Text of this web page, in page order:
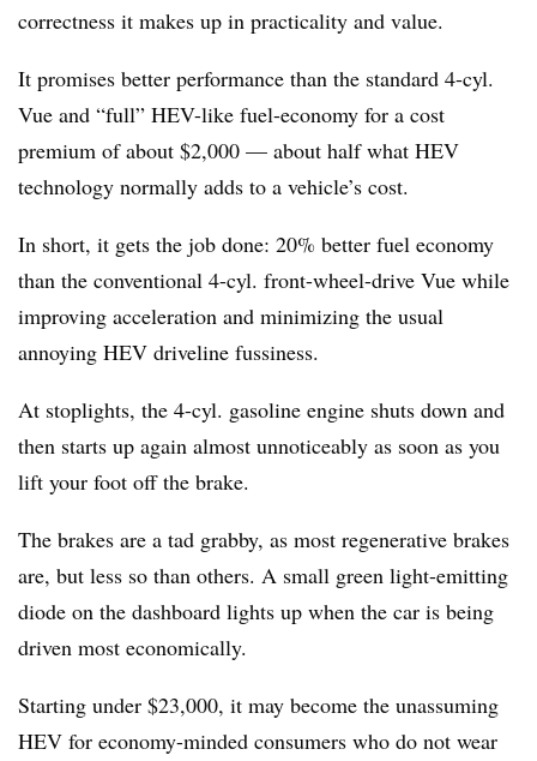
correctness it makes up in practicality and value.
It promises better performance than the standard 4-cyl.
Vue and “full” HEV-like fuel-economy for a cost
premium of about $2,000 — about half what HEV
technology normally adds to a vehicle’s cost.
In short, it gets the job done: 20% better fuel economy
than the conventional 4-cyl. front-wheel-drive Vue while
improving acceleration and minimizing the usual
annoying HEV driveline fussiness.
At stoplights, the 4-cyl. gasoline engine shuts down and
then starts up again almost unnoticeably as soon as you
lift your foot off the brake.
The brakes are a tad grabby, as most regenerative brakes
are, but less so than others. A small green light-emitting
diode on the dashboard lights up when the car is being
driven most economically.
Starting under $23,000, it may become the unassuming
HEV for economy-minded consumers who do not wear